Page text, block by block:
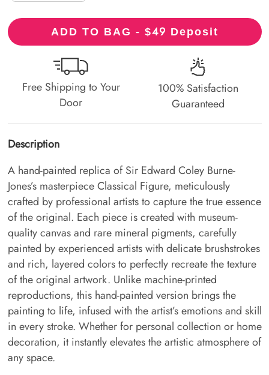
ADD TO BAG - $49 Deposit
Free Shipping to Your
Door
100% Satisfaction
Guaranteed
Description
A hand-painted replica of Sir Edward Coley Burne-
Jones’s masterpiece Classical Figure, meticulously
crafted by professional artists to capture the true essence
of the original. Each piece is created with museum-
quality canvas and rare mineral pigments, carefully
painted by experienced artists with delicate brushstrokes
and rich, layered colors to perfectly recreate the texture
of the original artwork. Unlike machine-printed
reproductions, this hand-painted version brings the
painting to life, infused with the artist’s emotions and skill
in every stroke. Whether for personal collection or home
decoration, it instantly elevates the artistic atmosphere of
any space.